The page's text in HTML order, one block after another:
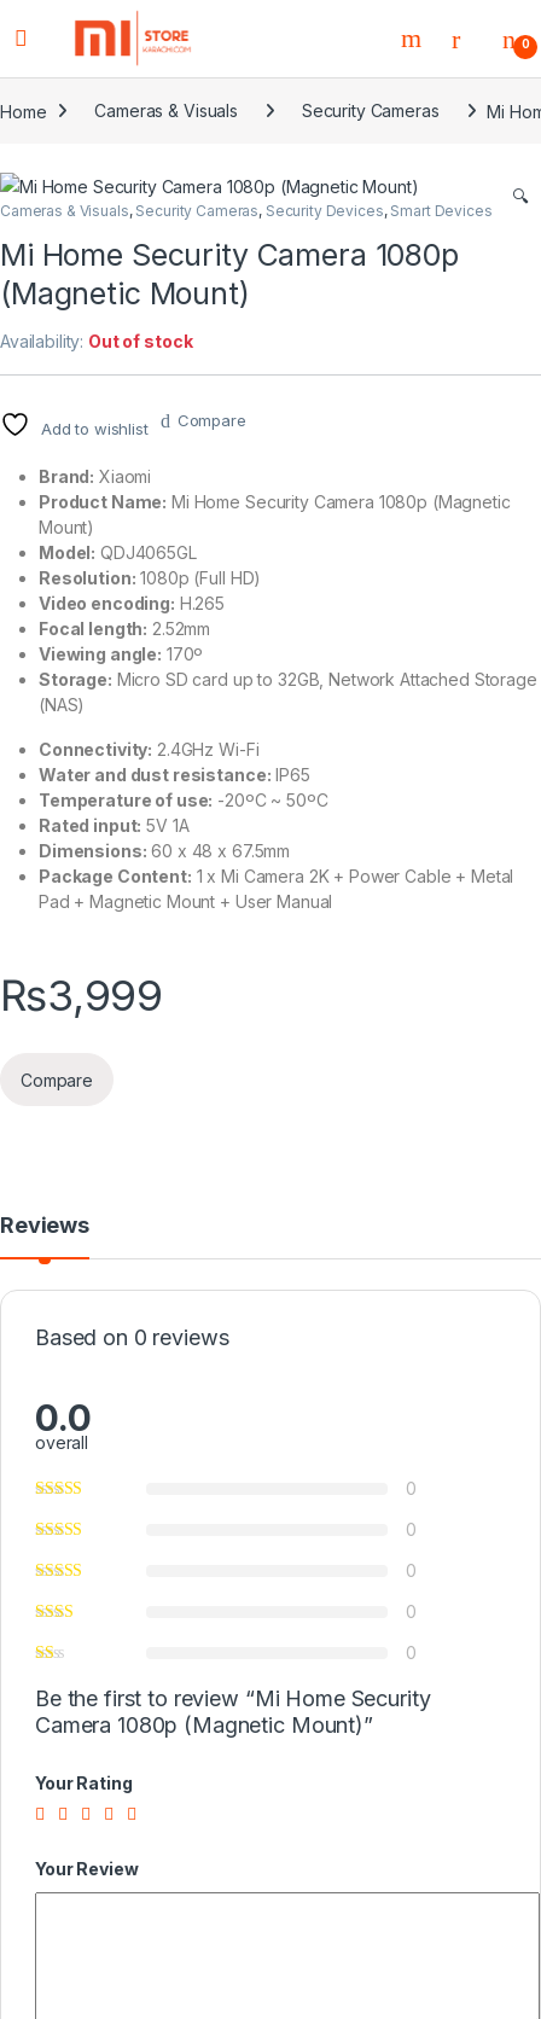
0
Home Cameras & Visuals Security Cameras Mi
🔍
Cameras & Visuals, Security Cameras, Security Devices, Smart Devices
Mi Home Security Camera 1080p
(Magnetic Mount)
Availability: Out of stock
Add to wishlist Compare
Brand: Xiaomi
Product Name: Mi Home Security Camera 1080p (Magnetic
Mount)
Model: QDJ4065GL
Resolution: 1080p (Full HD)
Video encoding: H.265
Focal length: 2.52mm
Viewing angle: 170º
Storage: Micro SD card up to 32GB, Network Attached Storage
(NAS)
Connectivity: 2.4GHz Wi-Fi
Water and dust resistance: IP65
Temperature of use: -20ºC ~ 50ºC
Rated input: 5V 1A
Dimensions: 60 x 48 x 67.5mm
Package Content: 1 x Mi Camera 2K + Power Cable + Metal
Pad + Magnetic Mount + User Manual
₨3,999
Compare
Reviews
Based on 0 reviews
0.0
overall
0
0
0
0
0
Be the first to review “Mi Home Security
Camera 1080p (Magnetic Mount)”
Your Rating
Your Review